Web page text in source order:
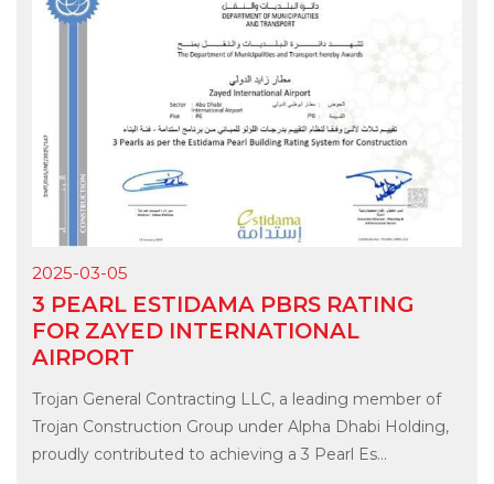
2025-03-05
3 PEARL ESTIDAMA PBRS RATING
FOR ZAYED INTERNATIONAL
AIRPORT
Trojan General Contracting LLC, a leading member of
Trojan Construction Group under Alpha Dhabi Holding,
proudly contributed to achieving a 3 Pearl Es...